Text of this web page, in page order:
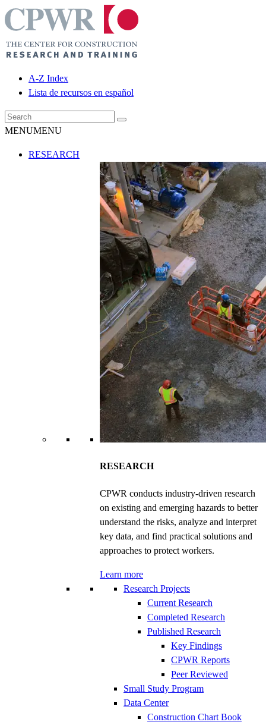
A-Z Index
Lista de recursos en español
MENUMENU
RESEARCH
RESEARCH
CPWR conducts industry-driven research
on existing and emerging hazards to better
understand the risks, analyze and interpret
key data, and find practical solutions and
approaches to protect workers.
Learn more
Research Projects
Current Research
Completed Research
Published Research
Key Findings
CPWR Reports
Peer Reviewed
Small Study Program
Data Center
Construction Chart Book